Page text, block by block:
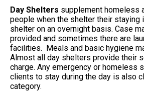
Day Shelters supplement homeless
people when the shelter their staying
shelter on an overnight basis. Case
provided and sometimes there are
facilities. Meals and basic hygiene
Almost all day shelters provide their
charge. Any emergency or homeless
clients to stay during the day is also
category.